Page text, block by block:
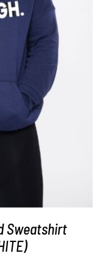
DETAILS
Sweatshirt